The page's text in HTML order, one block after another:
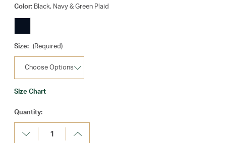
Color: Black, Navy & Green Plaid
Size: (Required)
Size Chart
Current
Stock:
Quantity:
Decrease
Quantity:
Increase